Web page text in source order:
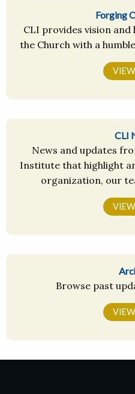
Forging
CLI provides vision
the Church with a
CLI
News and updates
Institute that highlight
organization, our
Browse past